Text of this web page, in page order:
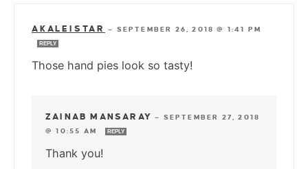
AKALEISTAR — SEPTEMBER 26, 2018 @ 1:41 PM
REPLY
Those hand pies look so tasty!
ZAINAB MANSARAY — SEPTEMBER 27, 2018
@ 10:55 AM
REPLY
Thank you!